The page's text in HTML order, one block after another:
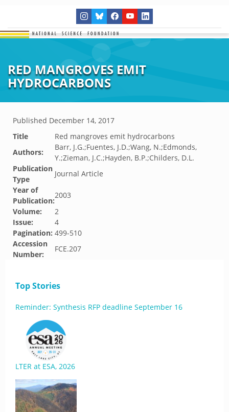
RED MANGROVES EMIT
HYDROCARBONS
Published December 14, 2017
Title
Red mangroves emit hydrocarbons
Authors:
Barr, J.G.;Fuentes, J.D.;Wang, N.;Edmonds,
Y.;Zieman, J.C.;Hayden, B.P.;Childers, D.L.
Publication
Type
Journal Article
Year of
Publication:
2003
Volume:
2
Issue:
4
Pagination: 499-510
Accession
Number:
FCE.207
Top Stories
Reminder: Synthesis RFP deadline September 16
LTER at ESA, 2026